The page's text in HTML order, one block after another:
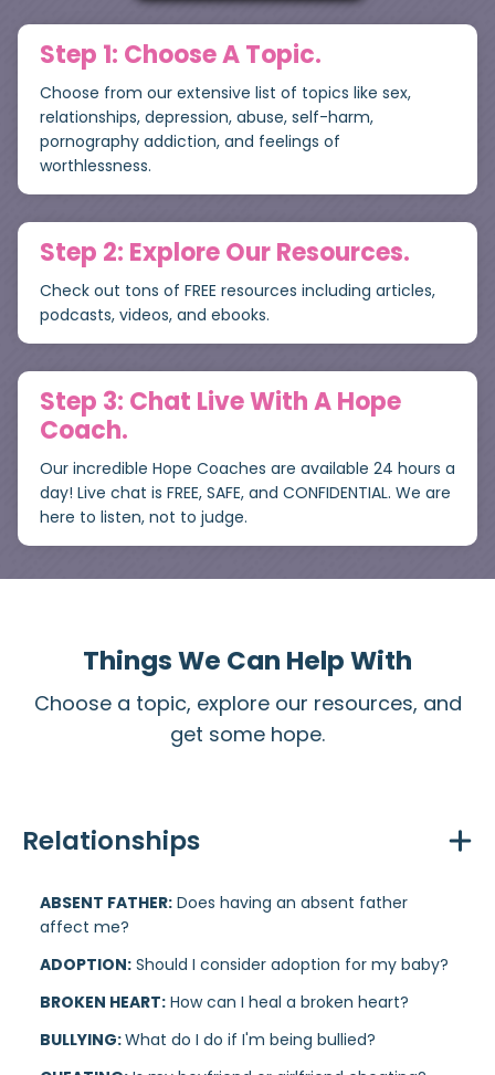
Step 1: Choose A Topic.
Choose from our extensive list of topics like sex,
relationships, depression, abuse, self-harm,
pornography addiction, and feelings of
worthlessness.
Step 2: Explore Our Resources.
Check out tons of FREE resources including articles,
podcasts, videos, and ebooks.
Step 3: Chat Live With A Hope
Coach.
Our incredible Hope Coaches are available 24 hours a
day! Live chat is FREE, SAFE, and CONFIDENTIAL. We are
here to listen, not to judge.
Things We Can Help With
Choose a topic, explore our resources, and
get some hope.
Relationships
ABSENT FATHER: Does having an absent father
affect me?
ADOPTION: Should I consider adoption for my baby?
BROKEN HEART: How can I heal a broken heart?
BULLYING:What do I do if I'm being bullied?